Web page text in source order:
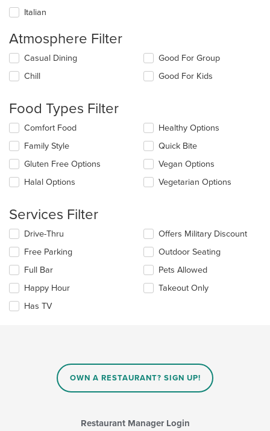
Italian
Atmosphere Filter
Selecting/deselecting
following
update
the
content
in
main
content
area.
Casual Dining
Chill
Good For Group
Good For Kids
Food Types Filter
Selecting/deselecting
following
checkboxes
will
update
in
main
content
area.
Comfort Food
Family Style
Gluten Free Options
Halal Options
Healthy Options
Quick Bite
Vegan Options
Vegetarian Options
Services Filter
Selecting/deselecting
following
checkboxes
will
update
content
Drive-Thru
Free Parking
Full Bar
Happy Hour
Has TV
Offers Military Discount
Outdoor Seating
Pets Allowed
Takeout Only
OWN A RESTAURANT? SIGN UP!
Restaurant Manager Login